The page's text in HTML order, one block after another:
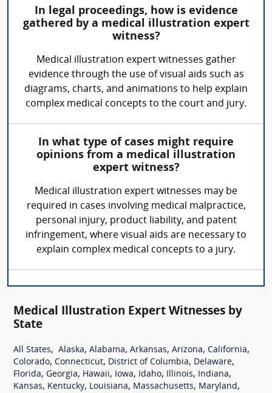
In legal proceedings, how is evidence
gathered by a medical illustration expert
witness?
Medical illustration expert witnesses gather
evidence through the use of visual aids such as
diagrams, charts, and animations to help explain
complex medical concepts to the court and jury.
In what type of cases might require
opinions from a medical illustration
expert witness?
Medical illustration expert witnesses may be
required in cases involving medical malpractice,
personal injury, product liability, and patent
infringement, where visual aids are necessary to
explain complex medical concepts to a jury.
Medical Illustration Expert Witnesses by
State
All States, Alaska, Alabama, Arkansas, Arizona, California,
Colorado, Connecticut, District of Columbia, Delaware,
Florida, Georgia, Hawaii, Iowa, Idaho, Illinois, Indiana,
Kansas, Kentucky, Louisiana, Massachusetts, Maryland,